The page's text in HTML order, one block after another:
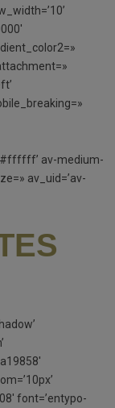
av-medium-
av_uid=’av-
font=’entypo-